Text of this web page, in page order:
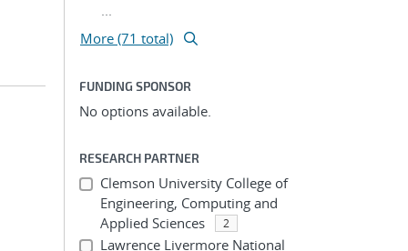
...
More (71 total)
FUNDING SPONSOR
No options available.
RESEARCH PARTNER
Clemson University College of
Engineering, Computing and
Applied Sciences
2
Lawrence Livermore National